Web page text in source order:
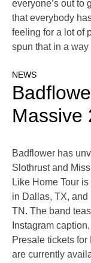
everyone’s out to
that everybody
feeling for a lot of
spun that in a
NEWS
Massive
Badflower has
Slothrust and
Like Home Tour
in Dallas, TX, and
TN. The band
Instagram
Presale tickets
are currently